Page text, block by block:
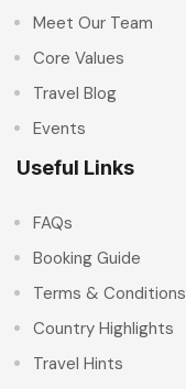
Meet Our Team
Core Values
Travel Blog
Events
Useful Links
FAQs
Booking Guide
Terms & Conditions
Country Highlights
Travel Hints